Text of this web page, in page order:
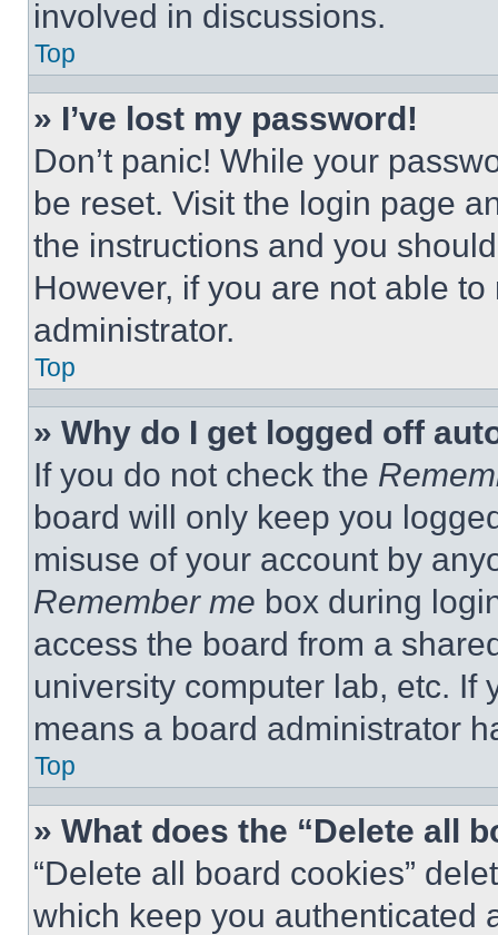
involved in discussions.
Top
» I’ve lost my password!
Don’t panic! While your
be reset. Visit the login page
the instructions and you
However, if you are not able
administrator.
Top
» Why do I get logged off
If you do not check the
board will only keep you
misuse of your account by
Remember me box during
access the board from a
university computer lab, etc. If
means a board administrator
Top
» What does the “Delete all
“Delete all board cookies”
which keep you authenticated